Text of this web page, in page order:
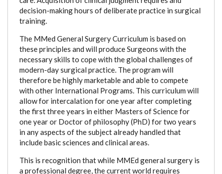
decision-making hours of deliberate practice in surgical
training.
The MMed General Surgery Curriculum is based on
these principles and will produce Surgeons with the
necessary skills to cope with the global challenges of
modern-day surgical practice. The program will
therefore be highly marketable and able to compete
with other International Programs. This curriculum will
allow for intercalation for one year after completing
the first three years in either Masters of Science for
one year or Doctor of philosophy (PhD) for two years
in any aspects of the subject already handled that
include basic sciences and clinical areas.
This is recognition that while MMEd general surgery is
a professional degree, the current world requires